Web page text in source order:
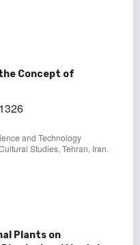
Concept of
and Technology
Studies, Tehran, Iran.
Plants on